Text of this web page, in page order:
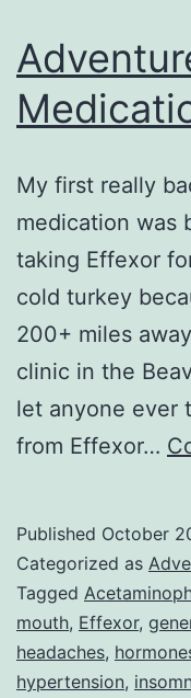
My first really
medication was
taking Effexor
cold turkey
200+ miles
clinic in the
let anyone ever
from Effexor…
Published October
Categorized as
Tagged
mouth, Effexor,
headaches,
hypertension,